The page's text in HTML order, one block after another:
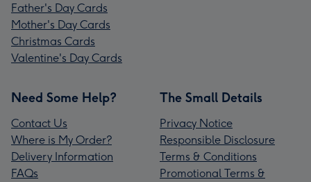
Father's Day Cards
Mother's Day Cards
Christmas Cards
Valentine's Day Cards
Need Some Help?
Contact Us
Where is My Order?
Delivery Information
FAQs
The Small Details
Privacy Notice
Responsible Disclosure
Terms & Conditions
Promotional Terms &